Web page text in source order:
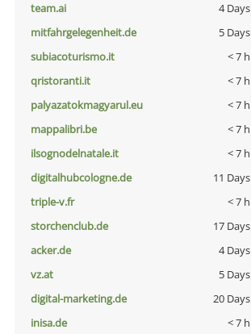
team.ai 4 Days
mitfahrgelegenheit.de
5 Days
subiacoturismo.it
< 7 h
qristoranti.it
< 7 h
palyazatokmagyarul.eu
< 7 h
mappalibri.be
< 7 h
ilsognodelnatale.it
< 7 h
digitalhubcologne.de
11 Days
triple-v.fr
< 7 h
storchenclub.de
17 Days
acker.de
4 Days
vz.at
5 Days
digital-marketing.de
20 Days
inisa.de
< 7 h